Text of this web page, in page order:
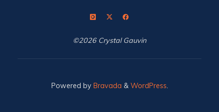
©2026 Crystal Gauvin
Powered byBravada & WordPress.